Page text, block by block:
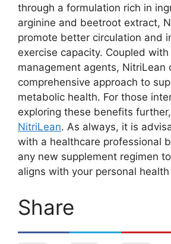
through a formulation rich in
arginine and beetroot extract,
promote better circulation and
exercise capacity. Coupled
management agents, NitriLean
comprehensive approach to
metabolic health. For those
exploring these benefits
NitriLean. As always, it is
with a healthcare professional
any new supplement regimen
aligns with your personal
Share